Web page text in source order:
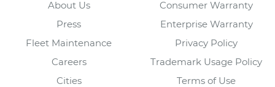
About Us
Press
Fleet Maintenance
Careers
Cities
Consumer Warranty
Enterprise Warranty
Privacy Policy
Trademark Usage Policy
Terms of Use